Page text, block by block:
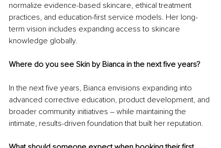
normalize evidence-based skincare, ethical treatment
practices, and education-first service models. Her long-
term vision includes expanding access to skincare
knowledge globally.
Where do you see Skin by Bianca in the next five years?
In the next five years, Bianca envisions expanding into
advanced corrective education, product development, and
broader community initiatives – while maintaining the
intimate, results-driven foundation that built her reputation.